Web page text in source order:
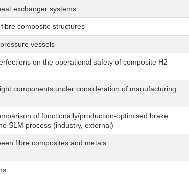
exchanger systems
composite structures
vessels
on the operational safety of composite H2
components under consideration of manufacturing
of functionally/production-optimised brake
SLM process (industry, external)
fibre composites and metals